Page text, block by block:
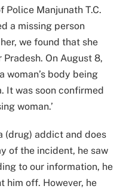
Police Manjunath T.C.
a missing person
we found that she
On August 8,
woman’s body being
It was soon confirmed
woman.’
(drug) addict and does
of the incident, he saw
to our information, he
him off. However, he